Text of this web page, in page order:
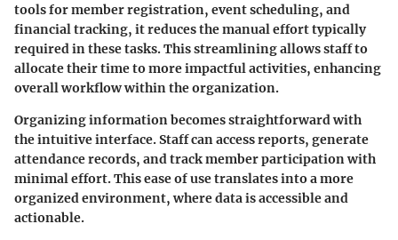
tools for member registration, event scheduling, and
financial tracking, it reduces the manual effort typically
required in these tasks. This streamlining allows staff to
allocate their time to more impactful activities, enhancing
overall workflow within the organization.
Organizing information becomes straightforward with
the intuitive interface. Staff can access reports, generate
attendance records, and track member participation with
minimal effort. This ease of use translates into a more
organized environment, where data is accessible and
actionable.